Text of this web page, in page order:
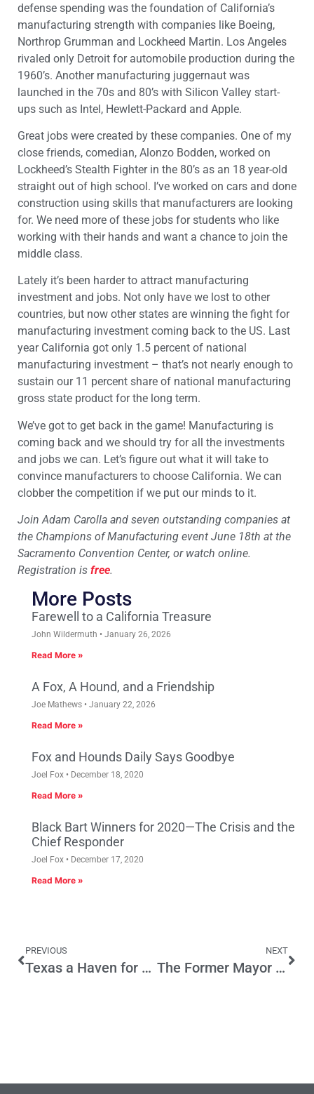
defense spending was the foundation of California’s
manufacturing strength with companies like Boeing,
Northrop Grumman and Lockheed Martin. Los Angeles
rivaled only Detroit for automobile production during the
1960’s. Another manufacturing juggernaut was
launched in the 70s and 80’s with Silicon Valley start-
ups such as Intel, Hewlett-Packard and Apple.
Great jobs were created by these companies. One of my
close friends, comedian, Alonzo Bodden, worked on
Lockheed’s Stealth Fighter in the 80’s as an 18 year-old
straight out of high school. I’ve worked on cars and done
construction using skills that manufacturers are looking
for. We need more of these jobs for students who like
working with their hands and want a chance to join the
middle class.
Lately it’s been harder to attract manufacturing
investment and jobs. Not only have we lost to other
countries, but now other states are winning the fight for
manufacturing investment coming back to the US. Last
year California got only 1.5 percent of national
manufacturing investment – that’s not nearly enough to
sustain our 11 percent share of national manufacturing
gross state product for the long term.
We’ve got to get back in the game! Manufacturing is
coming back and we should try for all the investments
and jobs we can. Let’s figure out what it will take to
convince manufacturers to choose California. We can
clobber the competition if we put our minds to it.
Join Adam Carolla and seven outstanding companies at
the Champions of Manufacturing event June 18th at the
Sacramento Convention Center, or watch online.
Registration is free.
More Posts
Farewell to a California Treasure
John Wildermuth January 26, 2026
Read More »
A Fox, A Hound, and a Friendship
Joe Mathews January 22, 2026
Read More »
Fox and Hounds Daily Says Goodbye
Joel Fox December 18, 2020
Read More »
Black Bart Winners for 2020—The Crisis and the
Chief Responder
Joel Fox December 17, 2020
Read More »
PREVIOUS
Texas a Haven for Those Seeking Freedom
NEXT
The Former Mayor of Carmel (Clint Eastwood) Could Teach Eric Cantor a Thing or Two